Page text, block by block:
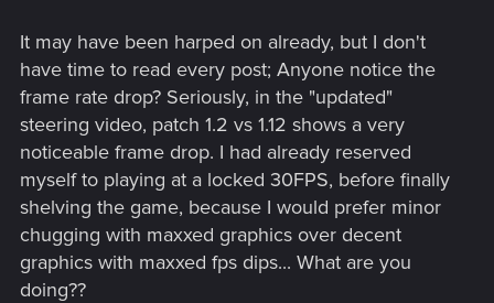
It may have been harped on already, but I don't
have time to read every post; Anyone notice the
frame rate drop? Seriously, in the "updated"
steering video, patch 1.2 vs 1.12 shows a very
noticeable frame drop. I had already reserved
myself to playing at a locked 30FPS, before finally
shelving the game, because I would prefer minor
chugging with maxxed graphics over decent
graphics with maxxed fps dips... What are you
doing??